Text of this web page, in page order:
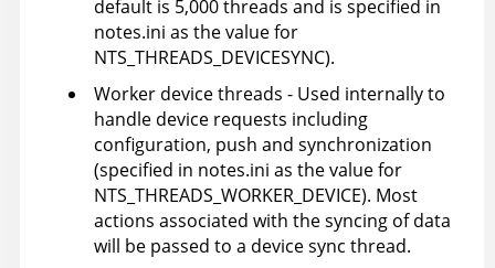
default is 5,000 threads and is specified in
notes.ini as the value for
NTS_THREADS_DEVICESYNC).
Worker device threads - Used internally to
handle device requests including
configuration, push and synchronization
(specified in notes.ini as the value for
NTS_THREADS_WORKER_DEVICE). Most
actions associated with the syncing of data
will be passed to a device sync thread.